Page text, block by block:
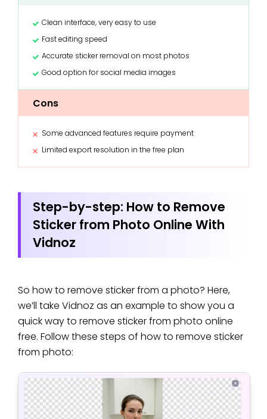
Clean interface, very easy to use
Fast editing speed
Accurate sticker removal on most photos
Good option for social media images
Cons
Some advanced features require payment
Limited export resolution in the free plan
Step-by-step: How to Remove
Sticker from Photo Online With
Vidnoz
So how to remove sticker from a photo? Here,
we’ll take Vidnoz as an example to show you a
quick way to remove sticker from photo online
free. Follow these steps of how to remove sticker
from photo: